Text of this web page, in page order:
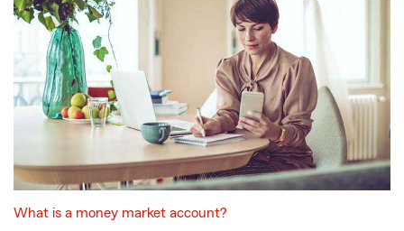
What is a money market account?